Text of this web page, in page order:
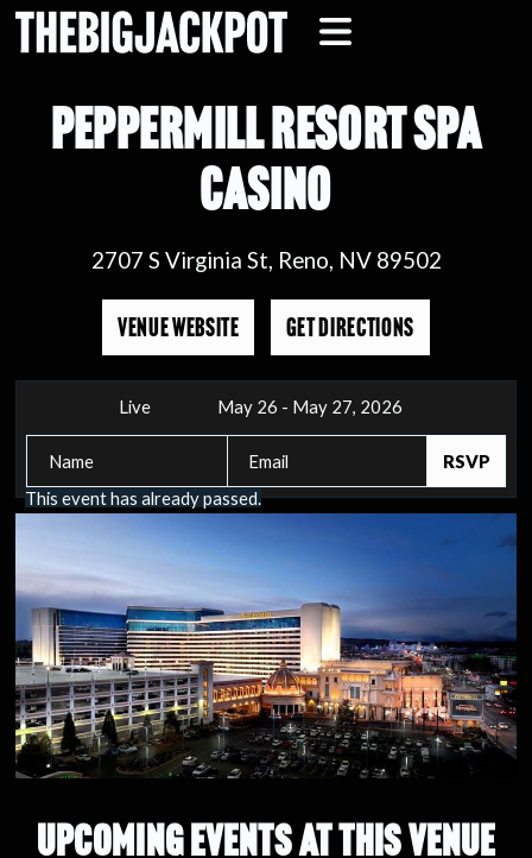
PEPPERMILL RESORT SPA
CASINO
2707 S Virginia St, Reno, NV 89502
VENUE WEBSITE GET DIRECTIONS
Live May 26 - May 27, 2026
This event has already passed.
UPCOMING EVENTS AT THIS VENUE